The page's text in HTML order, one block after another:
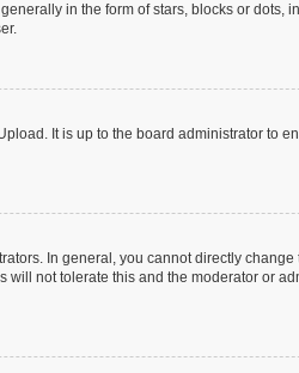
in the form of stars, blocks or dots,
It is up to the board administrator to
In general, you cannot directly
not tolerate this and the moderator or